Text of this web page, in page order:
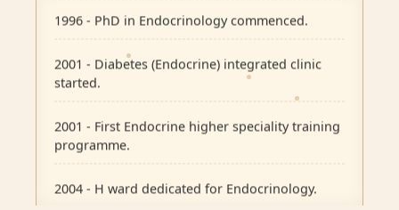
2001 - Diabetes (Endocrine) integrated clinic
started.
programme.